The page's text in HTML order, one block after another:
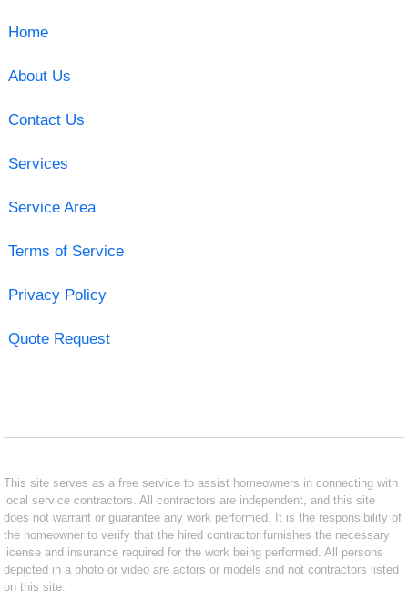
Home
About Us
Contact Us
Services
Service Area
Terms of Service
Privacy Policy
Quote Request
This site serves as a free service to assist homeowners in connecting with
local service contractors. All contractors are independent, and this site
does not warrant or guarantee any work performed. It is the responsibility of
the homeowner to verify that the hired contractor furnishes the necessary
license and insurance required for the work being performed. All persons
depicted in a photo or video are actors or models and not contractors listed
on this site.